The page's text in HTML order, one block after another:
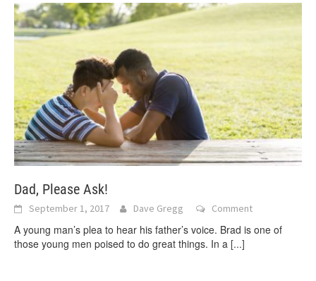
Dad, Please Ask!
September 1, 2017 Dave Gregg Comment
A young man’s plea to hear his father’s voice. Brad is one of
those young men poised to do great things. In a [...]